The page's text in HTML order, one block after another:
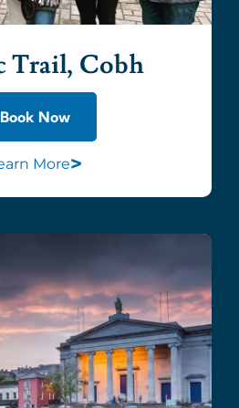
Trail, Cobh
Book Now
More>